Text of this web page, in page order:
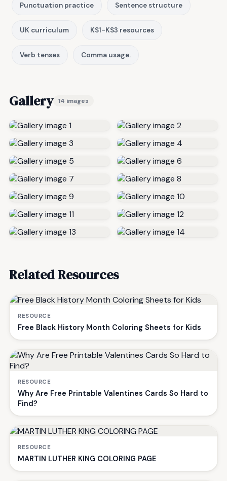
Punctuation practice Sentence structure
UK curriculum KS1-KS3 resources
Verb tenses Comma usage.
Gallery 14 images
Related Resources
RESOURCE
Free Black History Month Coloring Sheets for Kids
RESOURCE
Why Are Free Printable Valentines Cards So Hard to
Find?
RESOURCE
MARTIN LUTHER KING COLORING PAGE